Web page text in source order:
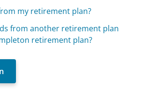
my retirement plan?
from another retirement plan
retirement plan?